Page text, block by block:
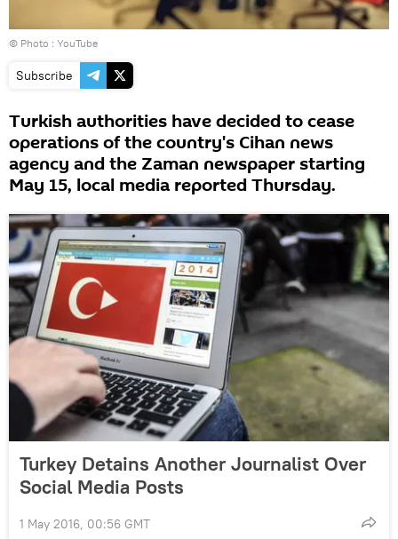
© Photo : YouTube
Subscribe
Turkish authorities have decided to cease
operations of the country's Cihan news
agency and the Zaman newspaper starting
May 15, local media reported Thursday.
Turkey Detains Another Journalist Over
Social Media Posts
1 May 2016, 00:56 GMT